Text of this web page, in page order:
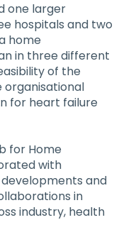
one larger
hospitals and two
home
in three different
of the
organisational
for heart failure
for Home
with
and
in
industry, health